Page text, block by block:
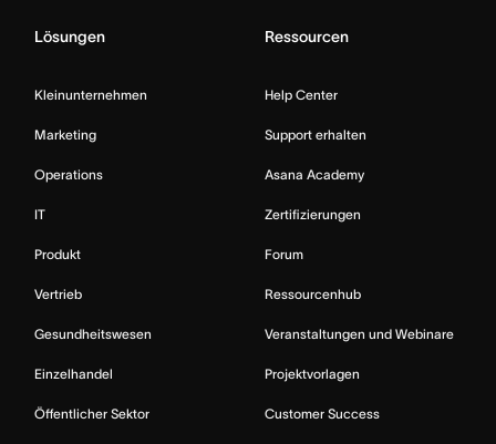
Lösungen
Kleinunternehmen
Marketing
Operations
IT
Produkt
Vertrieb
Gesundheitswesen
Einzelhandel
Öffentlicher Sektor
Ressourcen
Help Center
Support erhalten
Asana Academy
Zertifizierungen
Forum
Ressourcenhub
Veranstaltungen und Webinare
Projektvorlagen
Customer Success